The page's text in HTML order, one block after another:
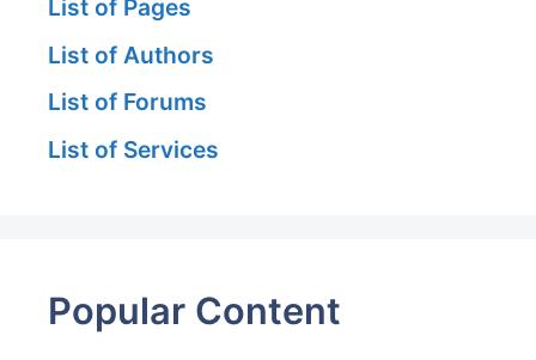
List of Pages
List of Authors
List of Forums
List of Services
Popular Content